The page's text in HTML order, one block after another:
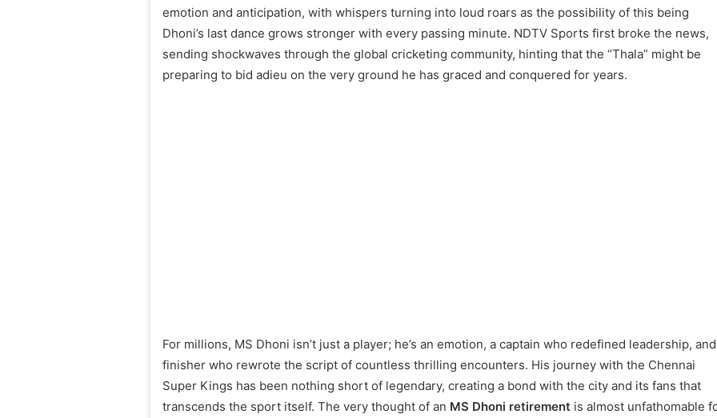
emotion and anticipation, with whispers turning into loud roars as the possibility of this being
Dhoni’s last dance grows stronger with every passing minute. NDTV Sports first broke the news,
sending shockwaves through the global cricketing community, hinting that the “Thala” might be
preparing to bid adieu on the very ground he has graced and conquered for years.
For millions, MS Dhoni isn’t just a player; he’s an emotion, a captain who redefined leadership,
finisher who rewrote the script of countless thrilling encounters. His journey with the Chennai
Super Kings has been nothing short of legendary, creating a bond with the city and its fans that
transcends the sport itself. The very thought of an MS Dhoni retirement is almost unfathomable